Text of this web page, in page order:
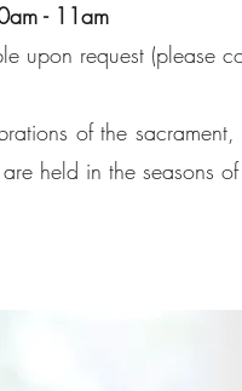
- 11am
upon request (please
of the
held in the seasons